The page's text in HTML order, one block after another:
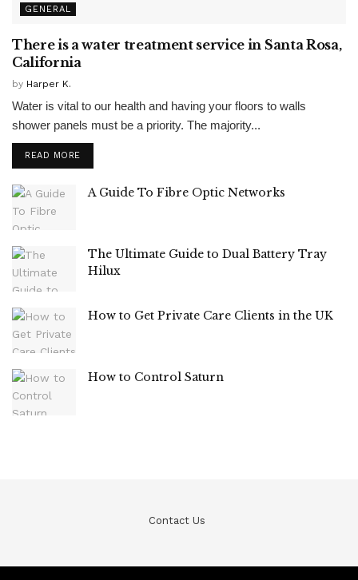
GENERAL
There is a water treatment service in Santa Rosa,
California
by Harper K.
Water is vital to our health and having your floors to walls
shower panels must be a priority. The majority...
READ MORE
A Guide To Fibre Optic Networks
The Ultimate Guide to Dual Battery Tray
Hilux
How to Get Private Care Clients in the UK
How to Control Saturn
Contact Us